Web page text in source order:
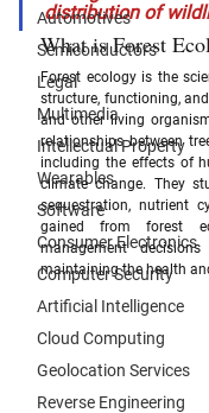
Automotives
Semiconductors
Legal
Multimedia
Intellectual Property
Wearables
Software
Consumer Electronics
Computer Security
Artificial Intelligence
Cloud Computing
Geolocation Services
Reverse Engineering
distribution of
What is Forest
Forest ecology is the
structure, functioning,
and other living
relationships between
including the effects of
climate change. They
sequestration, nutrient
gained from forest
management
maintaining the health